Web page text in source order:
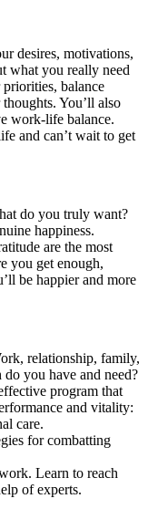
desires, motivations,
what you really need
balance
You’ll also
work-life balance.
and can’t wait to get
do you truly want?
happiness.
are the most
you get enough,
be happier and more
relationship, family,
you have and need?
program that
and vitality:
care.
for combatting
Learn to reach
of experts.